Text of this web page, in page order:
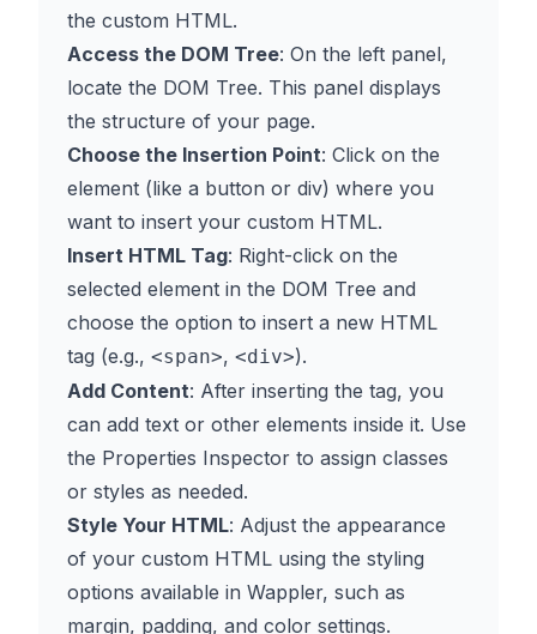
the custom HTML.
Access the DOM Tree: On the left panel,
locate the DOM Tree. This panel displays
the structure of your page.
Choose the Insertion Point: Click on the
element (like a button or div) where you
want to insert your custom HTML.
Insert HTML Tag: Right-click on the
selected element in the DOM Tree and
choose the option to insert a new HTML
tag (e.g., <span>, <div>).
Add Content: After inserting the tag, you
can add text or other elements inside it. Use
the Properties Inspector to assign classes
or styles as needed.
Style Your HTML: Adjust the appearance
of your custom HTML using the styling
options available in Wappler, such as
margin, padding, and color settings.